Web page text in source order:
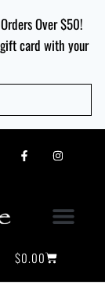
Over $50!
card with your
$0.00